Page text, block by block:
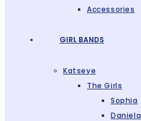
Accessories
GIRL BANDS
Katseye
The Girls
Sophia
Daniela